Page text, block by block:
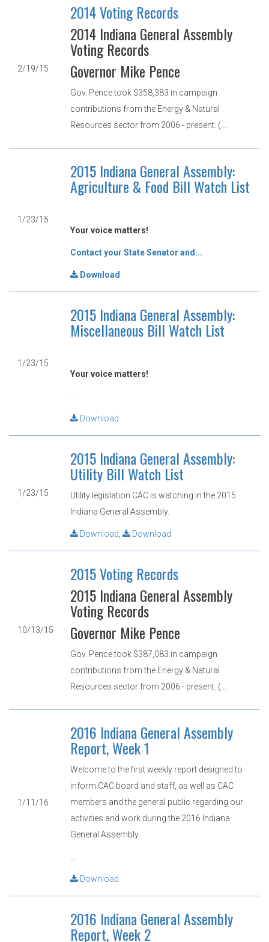
2/19/15
2014 Voting Records
2014 Indiana General Assembly
Voting Records
Governor Mike Pence
Gov. Pence took $358,383 in campaign
contributions from the Energy & Natural
Resources sector from 2006 - present. (...
1/23/15
2015 Indiana General Assembly:
Agriculture & Food Bill Watch List
Your voice matters!
Contact your State Senator and...
Download
1/23/15
2015 Indiana General Assembly:
Miscellaneous Bill Watch List
Your voice matters!
Download
1/23/15
2015 Indiana General Assembly:
Utility Bill Watch List
Utility legislation CAC is watching in the 2015
Indiana General Assembly.
Download Download
10/13/15
2015 Voting Records
2015 Indiana General Assembly
Voting Records
Governor Mike Pence
Gov. Pence took $387,083 in campaign
contributions from the Energy & Natural
Resources sector from 2006 - present. (...
1/11/16
2016 Indiana General Assembly
Report, Week 1
Welcome to the first weekly report designed to
inform CAC board and staff, as well as CAC
members and the general public regarding our
activities and work during the 2016 Indiana
General Assembly.
Download
2016 Indiana General Assembly
Report, Week 2